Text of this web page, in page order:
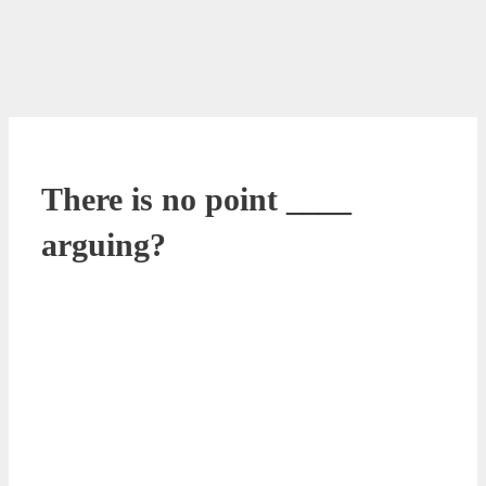
There is no point ____
arguing?